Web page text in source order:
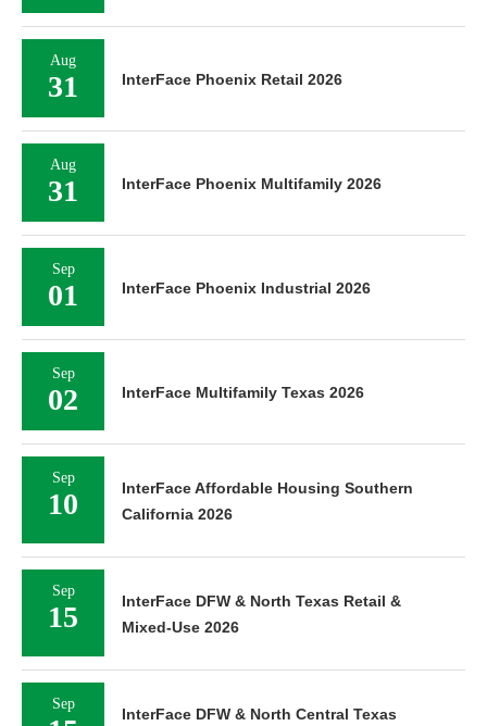
Aug
31 InterFace Phoenix Retail 2026
Aug
31 InterFace Phoenix Multifamily 2026
Sep
01 InterFace Phoenix Industrial 2026
Sep
02 InterFace Multifamily Texas 2026
Sep
10
InterFace Affordable Housing Southern
California 2026
Sep
15
InterFace DFW & North Texas Retail &
Mixed-Use 2026
Sep
InterFace DFW & North Central Texas